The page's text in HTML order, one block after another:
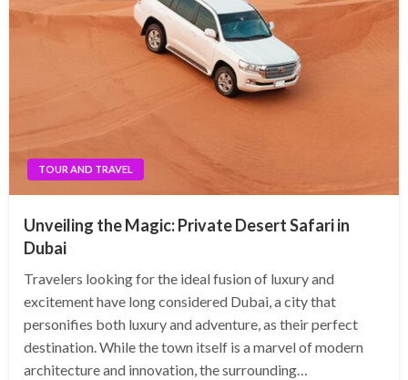
TOUR AND TRAVEL
Unveiling the Magic: Private Desert Safari in
Dubai
Travelers looking for the ideal fusion of luxury and
excitement have long considered Dubai, a city that
personifies both luxury and adventure, as their perfect
destination. While the town itself is a marvel of modern
architecture and innovation, the surrounding…